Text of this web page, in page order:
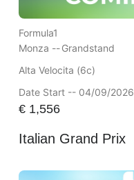
Formula1
Monza --Grandstand
Alta Velocita (6c)
Date Start -- 04/09/2026
€1,556
Italian Grand Prix